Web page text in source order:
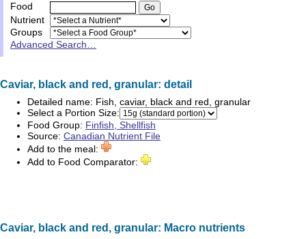
Food
Nutrient
Groups
Advanced Search…
Caviar, black and red, granular: detail
Detailed name: Fish, caviar, black and red, granular
Select a Portion Size:
Food Group: Finfish, Shellfish
Source: Canadian Nutrient File
Add to the meal:
Add to Food Comparator:
Caviar, black and red, granular: Macro nutrients